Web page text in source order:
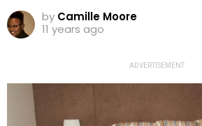
by Camille Moore
11 years ago
ADVERTISEMENT